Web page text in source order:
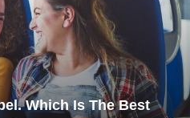
Which Is The Best